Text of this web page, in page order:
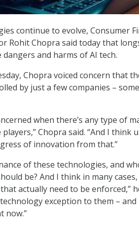
continue to evolve, Consumer
Rohit Chopra said today that
and harms of AI tech.
Chopra voiced concern that
by just a few companies –
when there’s any type of
Chopra said. “And I think
of innovation from that.”
of these technologies, and
be? And I think in many
actually need to be enforced,”
exception to them – and
now.”